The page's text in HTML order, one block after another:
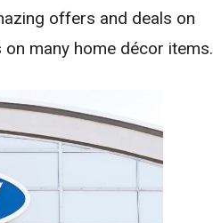
offers and deals on
many home décor items.